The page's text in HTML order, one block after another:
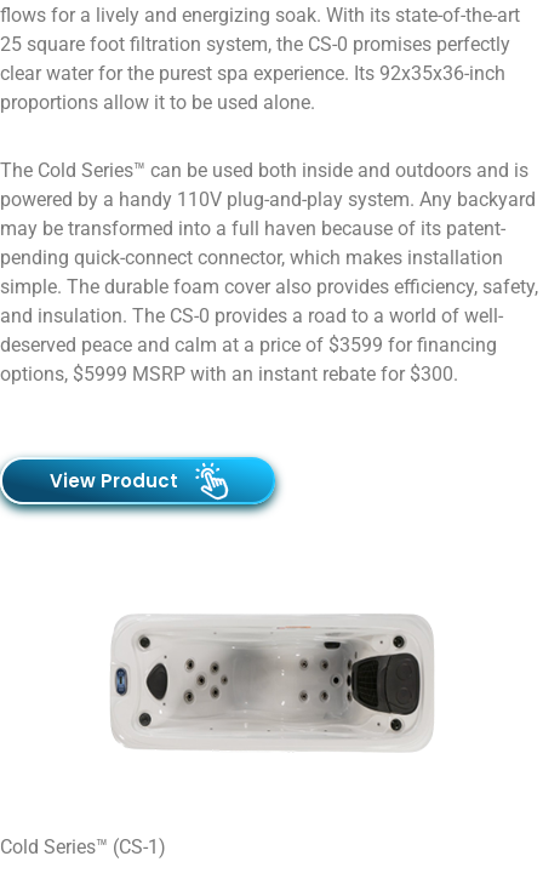
flows for a lively and energizing soak. With its state-of-the-art
25 square foot filtration system, the CS-0 promises perfectly
clear water for the purest spa experience. Its 92x35x36-inch
proportions allow it to be used alone.
The Cold Series™ can be used both inside and outdoors and is
powered by a handy 110V plug-and-play system. Any backyard
may be transformed into a full haven because of its patent-
pending quick-connect connector, which makes installation
simple. The durable foam cover also provides efficiency, safety,
and insulation. The CS-0 provides a road to a world of well-
deserved peace and calm at a price of $3599 for financing
options, $5999 MSRP with an instant rebate for $300.
View Product
Cold Series™ (CS-1)